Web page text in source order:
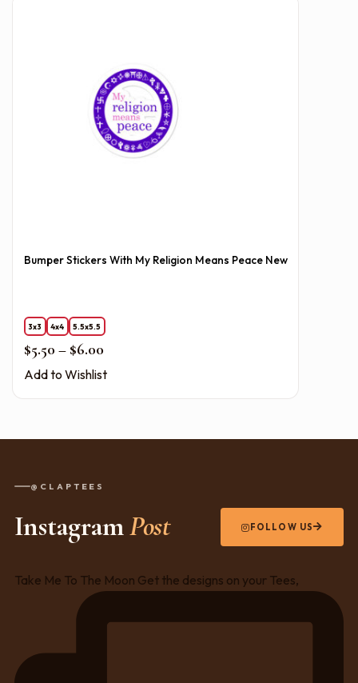
Bumper Stickers With My Religion Means Peace New
3x3 4x4 5.5x5.5
$5.50 – $6.00Price range: $5.50 through $6.00
Add to Wishlist
@CLAPTEES
InstagramPost FOLLOW US
Take Me To The Moon Get the designs on your Tees,